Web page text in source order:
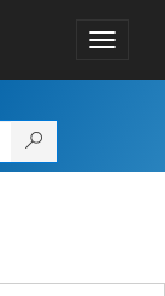
Toggle